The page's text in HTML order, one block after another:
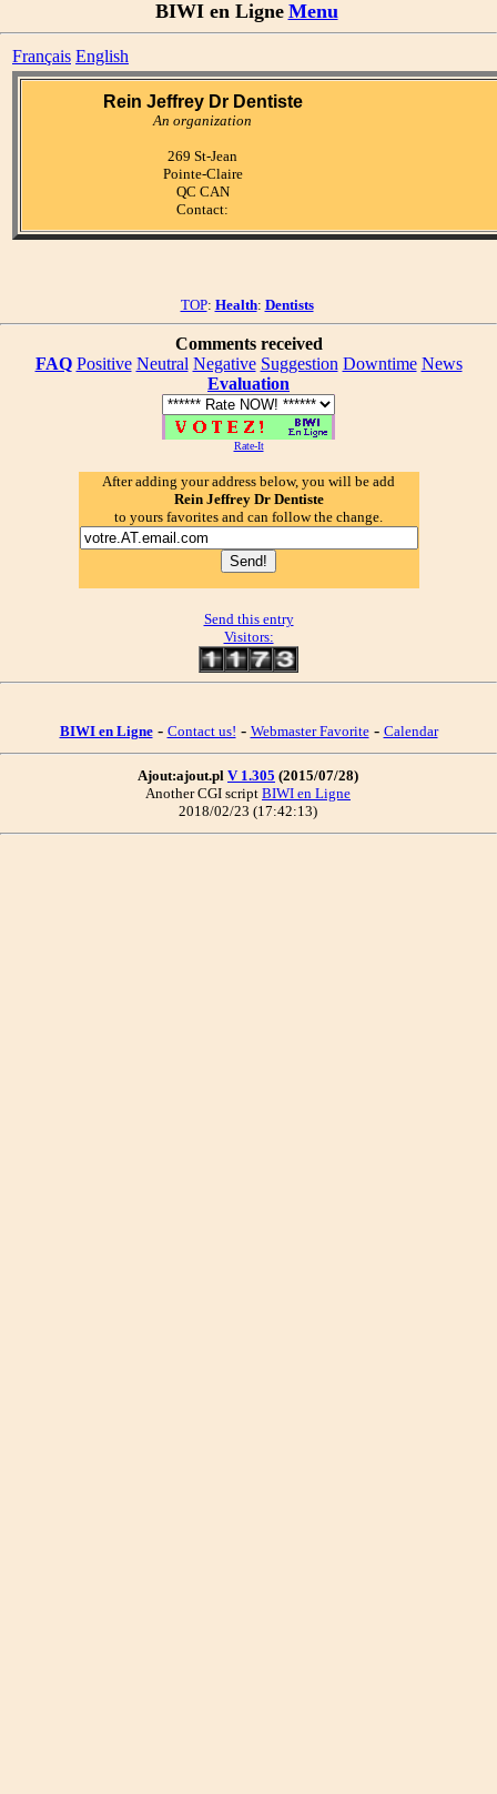
BIWI en Ligne Menu
Français English
Rein Jeffrey Dr Dentiste
An organization
269 St-Jean
Pointe-Claire
QC CAN
Contact:
TOP: Health: Dentists
Comments received
FAQ Positive Neutral Negative Suggestion Downtime News
Evaluation
Rate-It
After adding your address below, you will be add
Rein Jeffrey Dr Dentiste
to yours favorites and can follow the change.
Send this entry
Visitors:
BIWI en Ligne- Contact us! - Webmaster Favorite- Calendar
Ajout:ajout.pl V 1.305 (2015/07/28)
Another CGI script BIWI en Ligne
2018/02/23 (17:42:13)